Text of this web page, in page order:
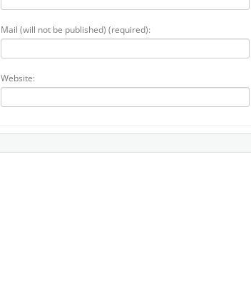
Mail (will not be published) (required):
Website: